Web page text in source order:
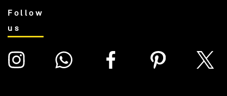
Follow
us